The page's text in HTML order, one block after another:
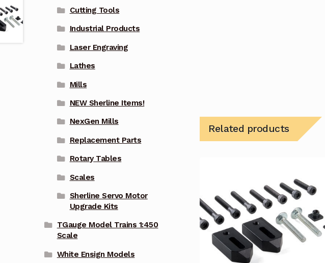
Related products
Cutting Tools
Industrial Products
Laser Engraving
Lathes
Mills
NEW Sherline Items!
NexGen Mills
Replacement Parts
Rotary Tables
Scales
Sherline Servo Motor
Upgrade Kits
TGauge Model Trains 1:450
Scale
White Ensign Models